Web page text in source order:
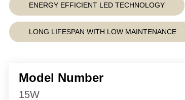
ENERGY EFFICIENT LED TECHNOLOGY
LONG LIFESPAN WITH LOW MAINTENANCE
Model Number
15W